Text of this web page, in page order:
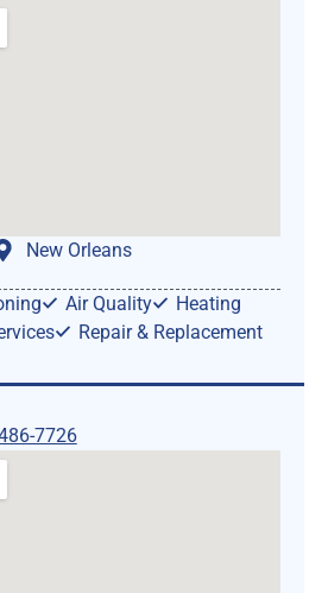
New Orleans
Air Quality
Heating
Repair & Replacement
7726